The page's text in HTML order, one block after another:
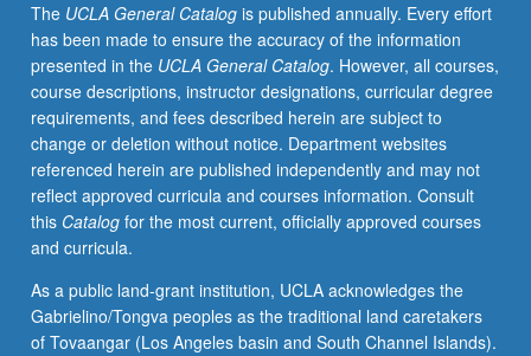
The UCLA General Catalogis published annually. Every effort
has been made to ensure the accuracy of the information
presented in the UCLA General Catalog. However, all courses,
course descriptions, instructor designations, curricular degree
requirements, and fees described herein are subject to
change or deletion without notice. Department websites
referenced herein are published independently and may not
reflect approved curricula and courses information. Consult
this Catalogfor the most current, officially approved courses
and curricula.
As a public land-grant institution, UCLA acknowledges the
Gabrielino/Tongva peoples as the traditional land caretakers
of Tovaangar (Los Angeles basin and South Channel Islands).